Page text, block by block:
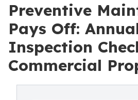
Preventive
Pays Off:
Inspection
Commercial